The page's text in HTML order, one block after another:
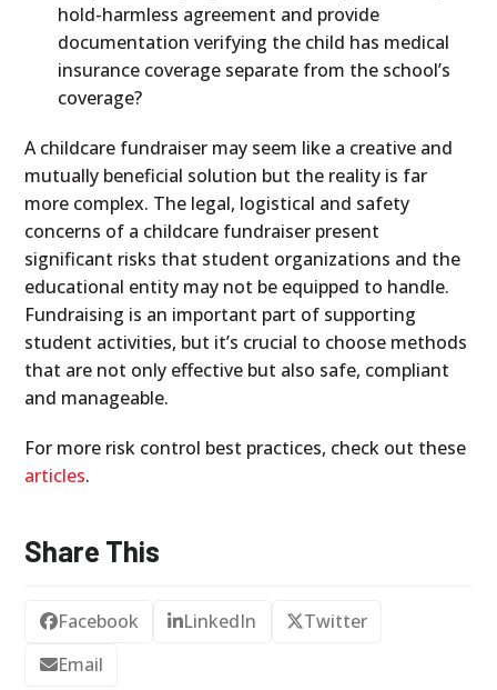
hold-harmless agreement and provide
documentation verifying the child has medical
insurance coverage separate from the school’s
coverage?
A childcare fundraiser may seem like a creative and
mutually beneficial solution but the reality is far
more complex. The legal, logistical and safety
concerns of a childcare fundraiser present
significant risks that student organizations and the
educational entity may not be equipped to handle.
Fundraising is an important part of supporting
student activities, but it’s crucial to choose methods
that are not only effective but also safe, compliant
and manageable.
For more risk control best practices, check out these
articles.
Share This
Facebook LinkedIn
Twitter
Email